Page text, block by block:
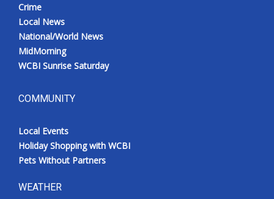
Crime
Local News
National/World News
MidMorning
WCBI Sunrise Saturday
COMMUNITY
Local Events
Holiday Shopping with WCBI
Pets Without Partners
WEATHER